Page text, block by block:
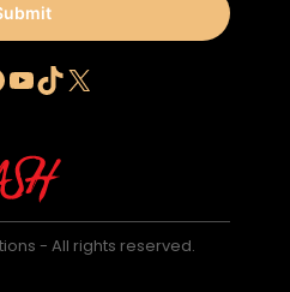
YouTube
TikTok
X
- All rights reserved.